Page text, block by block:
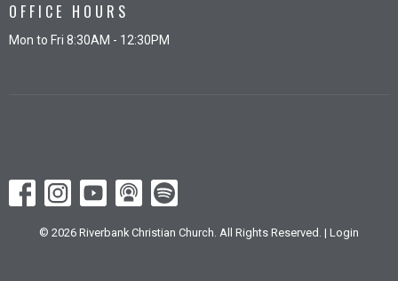
OFFICE HOURS
Mon to Fri 8:30AM - 12:30PM
© 2026 Riverbank Christian Church. All Rights Reserved. | Login